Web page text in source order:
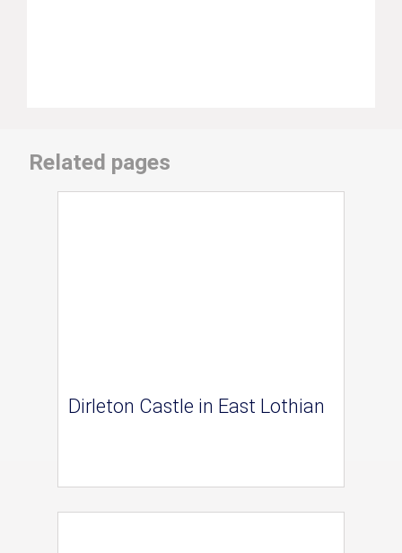
Related pages
Dirleton Castle in East Lothian